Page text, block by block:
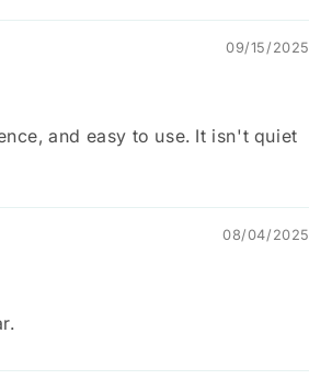
09/15/2025
and easy to use. It isn't quiet
08/04/2025